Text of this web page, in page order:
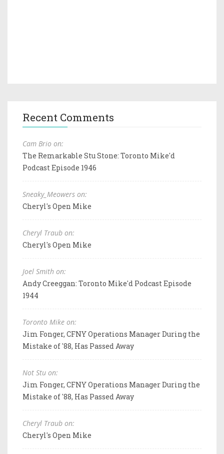
Recent Comments
Cam Brio on:
The Remarkable Stu Stone: Toronto Mike'd
Podcast Episode 1946
Sneaky_Meowers on:
Cheryl's Open Mike
Cheryl Traub on:
Cheryl's Open Mike
Joel Smith on:
Andy Creeggan: Toronto Mike'd Podcast Episode
1944
Toronto Mike on:
Jim Fonger, CFNY Operations Manager During the
Mistake of '88, Has Passed Away
Not Stu on:
Jim Fonger, CFNY Operations Manager During the
Mistake of '88, Has Passed Away
Cheryl Traub on:
Cheryl's Open Mike